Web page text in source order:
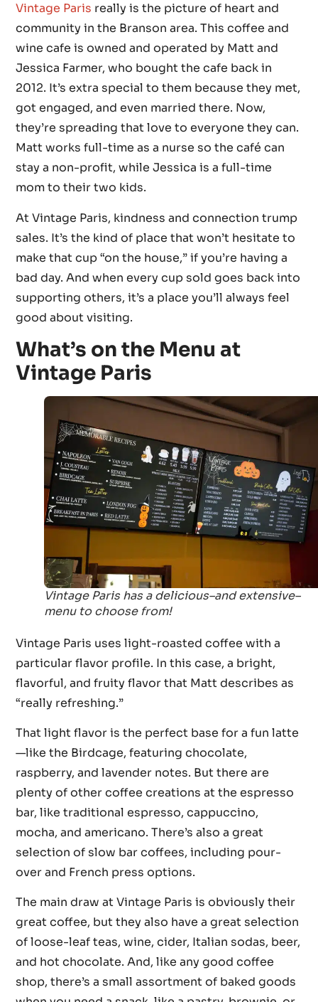
Vintage Paris really is the picture of heart and
community in the Branson area. This coffee and
wine cafe is owned and operated by Matt and
Jessica Farmer, who bought the cafe back in
2012. It’s extra special to them because they met,
got engaged, and even married there. Now,
they’re spreading that love to everyone they can.
Matt works full-time as a nurse so the café can
stay a non-profit, while Jessica is a full-time
mom to their two kids.
At Vintage Paris, kindness and connection trump
sales. It’s the kind of place that won’t hesitate to
make that cup “on the house,” if you’re having a
bad day. And when every cup sold goes back into
supporting others, it’s a place you’ll always feel
good about visiting.
What’s on the Menu at
Vintage Paris
Vintage Paris has a delicious–and extensive–
menu to choose from!
Vintage Paris uses light-roasted coffee with a
particular flavor profile. In this case, a bright,
flavorful, and fruity flavor that Matt describes as
“really refreshing.”
That light flavor is the perfect base for a fun latte
—like the Birdcage, featuring chocolate,
raspberry, and lavender notes. But there are
plenty of other coffee creations at the espresso
bar, like traditional espresso, cappuccino,
mocha, and americano. There’s also a great
selection of slow bar coffees, including pour-
over and French press options.
The main draw at Vintage Paris is obviously their
great coffee, but they also have a great selection
of loose-leaf teas, wine, cider, Italian sodas, beer,
and hot chocolate. And, like any good coffee
shop, there’s a small assortment of baked goods